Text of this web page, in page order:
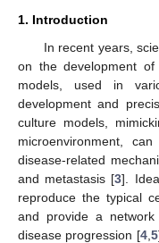
1. Introduction
In recent years,
on the development
models, used in
development and
culture models,
microenvironment,
disease-related
and metastasis [3].
reproduce the typical
and provide a
disease progression [4, 5